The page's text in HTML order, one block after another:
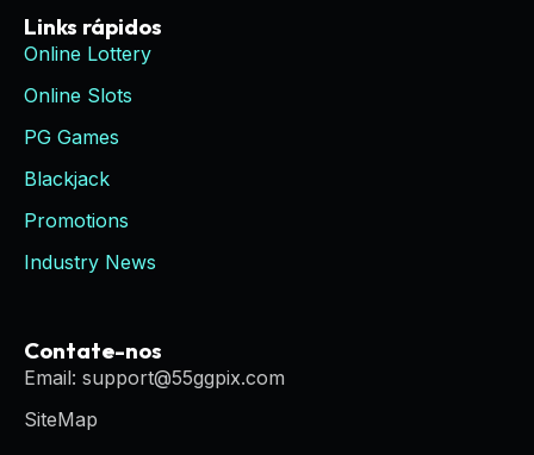
Links rápidos
Online Lottery
Online Slots
PG Games
Blackjack
Promotions
Industry News
Contate-nos
Email: support@55ggpix.com
SiteMap